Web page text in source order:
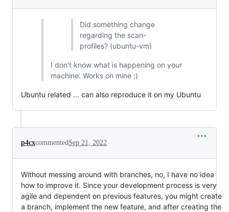
Did something change
regarding the scan-
profiles? (ubuntu-vm)
I don't know what is happening on your
machine. Works on mine ;)
Ubuntu related ... can also reproduce it on my Ubuntu
p4cxcommented Sep 21, 2022
Without messing around with branches, no, I have no idea
how to improve it. Since your development process is very
agile and dependent on previous features, you might create
a branch, implement the new feature, and after creating the